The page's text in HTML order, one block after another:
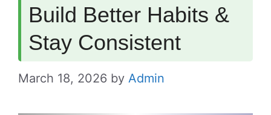
Build Better Habits &
Stay Consistent
March 18, 2026 by Admin